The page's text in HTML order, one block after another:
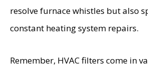
resolve furnace whistles but also
constant heating system repairs.
Remember, HVAC filters come in